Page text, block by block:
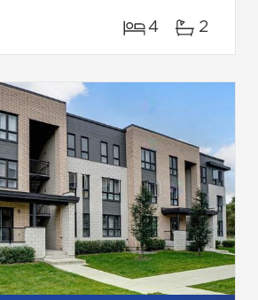
4 2